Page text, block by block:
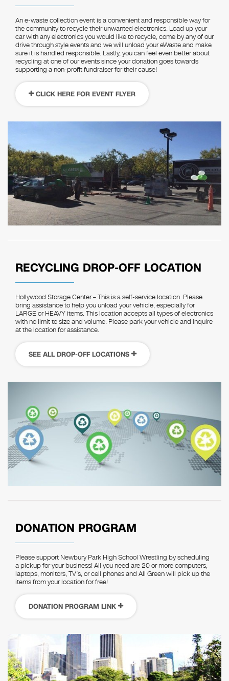
An e-waste collection event is a convenient and responsible way for
the community to recycle their unwanted electronics. Load up your
car with any electronics you would like to recycle, come by any of our
drive through style events and we will unload your eWaste and make
sure it is handled responsible. Lastly, you can feel even better about
recycling at one of our events since your donation goes towards
supporting a non-profit fundraiser for their cause!
CLICK HERE FOR EVENT FLYER
RECYCLING DROP-OFF LOCATION
Hollywood Storage Center – This is a self-service location. Please
bring assistance to help you unload your vehicle, especially for
LARGE or HEAVY items. This location accepts all types of electronics
with no limit to size and volume. Please park your vehicle and inquire
at the location for assistance.
SEE ALL DROP-OFF LOCATIONS
DONATION PROGRAM
Please support Newbury Park High School Wrestling by scheduling
a pickup for your business! All you need are 20 or more computers,
laptops, monitors, TV’s, or cell phones and All Green will pick up the
items from your location for free!
DONATION PROGRAM LINK